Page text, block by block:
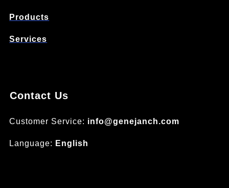
Products
Services
Contact Us
Customer Service: info@genejanch.com
Language: English